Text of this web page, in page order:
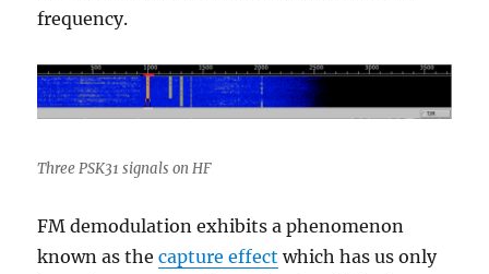
frequency.
Three PSK31 signals on HF
FM demodulation exhibits a phenomenon
known as thecapture effect which has us only